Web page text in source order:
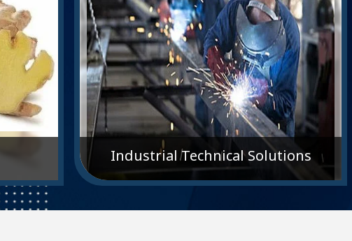
Industrial Technical Solutions